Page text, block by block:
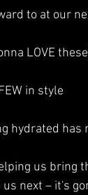
to at our
LOVE
in style
hydrated has
us bring
next – it's